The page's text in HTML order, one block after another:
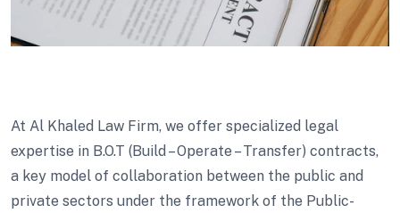
At Al Khaled Law Firm, we offer specialized legal
expertise in B.O.T (Build – Operate – Transfer) contracts,
a key model of collaboration between the public and
private sectors under the framework of the Public-